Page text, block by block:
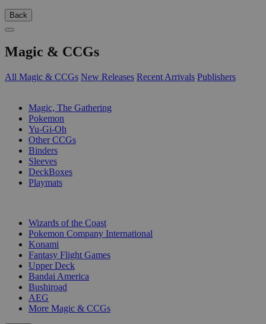
Back
Magic & CCGs
All Magic & CCGs New Releases Recent Arrivals Publishers
Magic, The Gathering
Pokemon
Yu-Gi-Oh
Other CCGs
Binders
Sleeves
DeckBoxes
Playmats
Wizards of the Coast
Pokemon Company International
Konami
Fantasy Flight Games
Upper Deck
Bandai America
Bushiroad
AEG
More Magic & CCGs